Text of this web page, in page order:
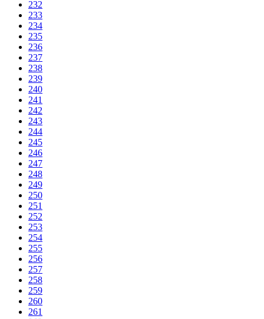
232
233
234
235
236
237
238
239
240
241
242
243
244
245
246
247
248
249
250
251
252
253
254
255
256
257
258
259
260
261